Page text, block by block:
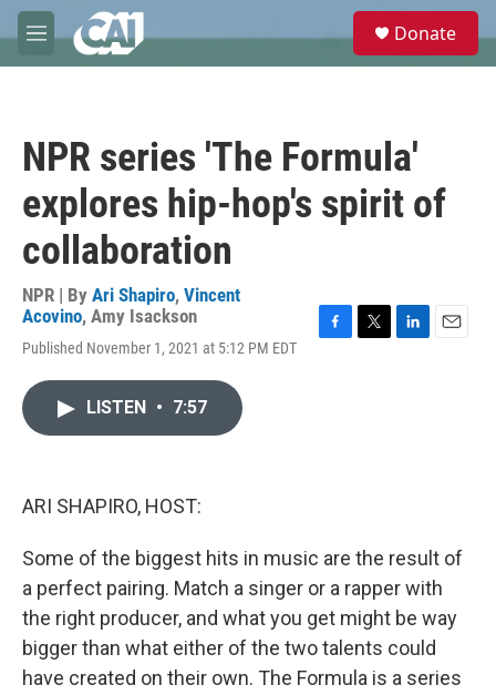
Skip to main content
M
e
e
Donate
NPR series 'The Formula'
explores hip-hop's spirit of
collaboration
NPR | By Ari Shapiro, Vincent
Acovino, Amy Isackson
Published November 1, 2021 at 5:12 PM EDT
LISTEN • 7:57
ARI SHAPIRO, HOST:
Some of the biggest hits in music are the result of
a perfect pairing. Match a singer or a rapper with
the right producer, and what you get might be way
bigger than what either of the two talents could
have created on their own. The Formula is a series